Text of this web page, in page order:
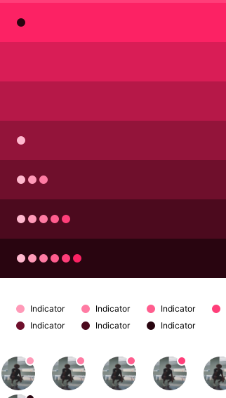
Indicator Indicator Indicator
Indicator Indicator Indicator